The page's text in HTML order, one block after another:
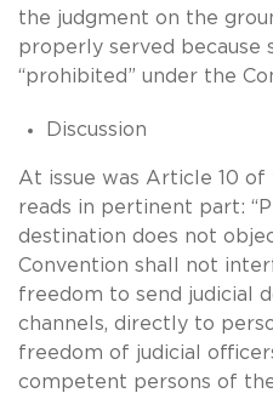
the judgment on the
properly served because
“prohibited” under the
Discussion
At issue was Article 10 of
reads in pertinent part:
destination does not
Convention shall not
freedom to send judicial
channels, directly to
freedom of judicial
competent persons of